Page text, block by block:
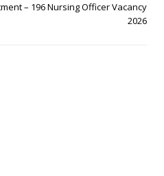
– 196 Nursing Officer Vacancy
2026